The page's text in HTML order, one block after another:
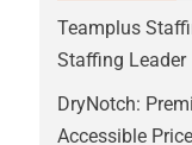
Teamplus
Staffing Leader
DryNotch:
Accessible